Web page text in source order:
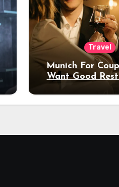
Travel
Munich For
Want Good
Night